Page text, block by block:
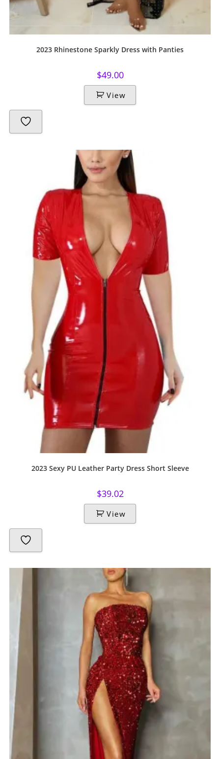
2023 Rhinestone Sparkly Dress with Panties
$49.00
View
2023 Sexy PU Leather Party Dress Short Sleeve
$39.02
View